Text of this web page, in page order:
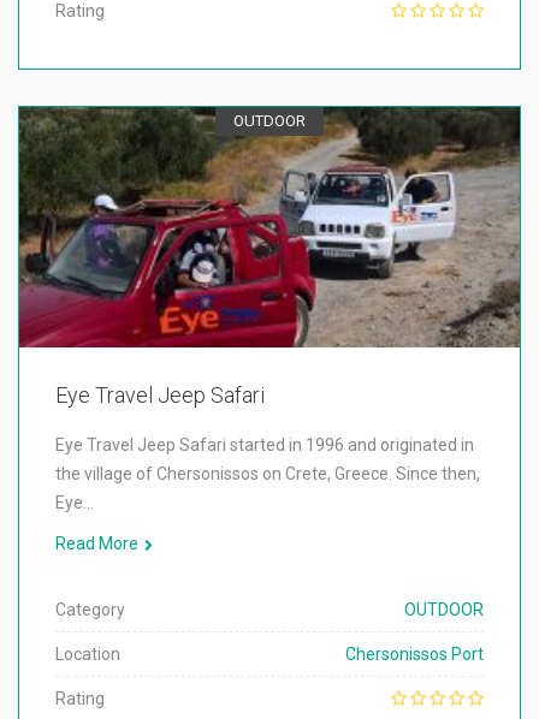
Rating
OUTDOOR
Eye Travel Jeep Safari
Eye Travel Jeep Safari started in 1996 and originated in
the village of Chersonissos on Crete, Greece. Since then,
Eye…
Read More
Category OUTDOOR
Location Chersonissos Port
Rating